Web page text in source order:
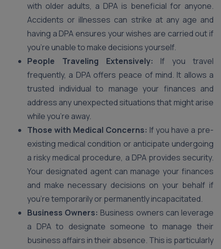
with older adults, a DPA is beneficial for anyone.
Accidents or illnesses can strike at any age and
having a DPA ensures your wishes are carried out if
you’re unable to make decisions yourself.
People Traveling Extensively: If you travel
frequently, a DPA offers peace of mind. It allows a
trusted individual to manage your finances and
address any unexpected situations that might arise
while you’re away.
Those with Medical Concerns: If you have a pre-
existing medical condition or anticipate undergoing
a risky medical procedure, a DPA provides security.
Your designated agent can manage your finances
and make necessary decisions on your behalf if
you’re temporarily or permanently incapacitated.
Business Owners: Business owners can leverage
a DPA to designate someone to manage their
business affairs in their absence. This is particularly